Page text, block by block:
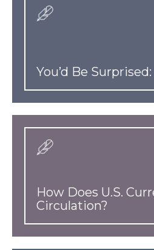
You’d Be
How Does U.S.
Circulation?